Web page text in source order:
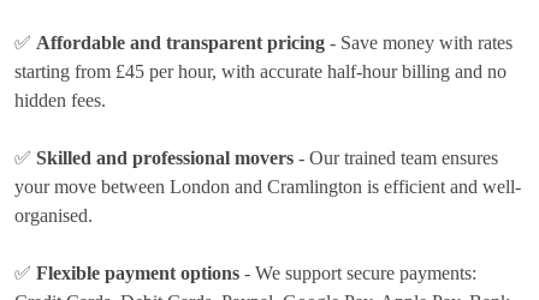
✅ Affordable and transparent pricing - Save money with rates
starting from £45 per hour, with accurate half-hour billing and no
hidden fees.
✅ Skilled and professional movers - Our trained team ensures
your move between London and Cramlington is efficient and well-
organised.
✅ Flexible payment options - We support secure payments: